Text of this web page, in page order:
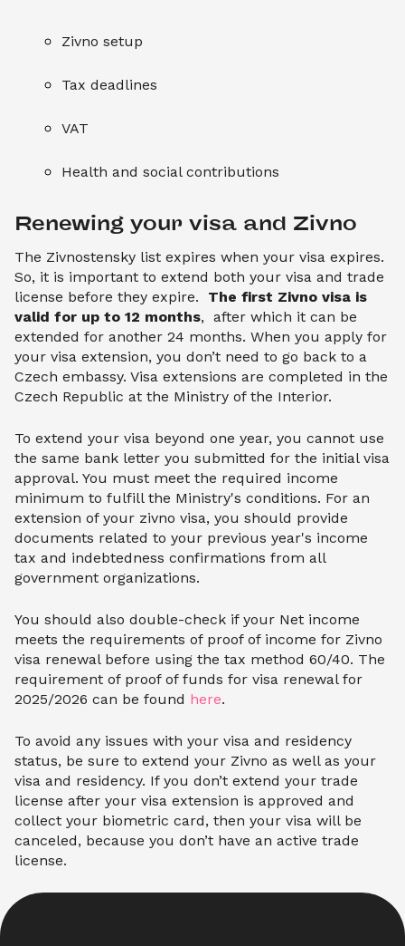
Zivno setup
Tax deadlines
VAT
Health and social contributions
Renewing your visa and Zivno
The Zivnostensky list expires when your visa expires.
So, it is important to extend both your visa and trade
license before they expire. The first Zivno visa is
valid for up to 12 months, after which it can be
extended for another 24 months. When you apply for
your visa extension, you don’t need to go back to a
Czech embassy. Visa extensions are completed in the
Czech Republic at the Ministry of the Interior.
To extend your visa beyond one year, you cannot use
the same bank letter you submitted for the initial visa
approval. You must meet the required income
minimum to fulfill the Ministry's conditions. For an
extension of your zivno visa, you should provide
documents related to your previous year's income
tax and indebtedness confirmations from all
government organizations.
You should also double-check if your Net income
meets the requirements of proof of income for Zivno
visa renewal before using the tax method 60/40. The
requirement of proof of funds for visa renewal for
2025/2026 can be found here.
To avoid any issues with your visa and residency
status, be sure to extend your Zivno as well as your
visa and residency. If you don’t extend your trade
license after your visa extension is approved and
collect your biometric card, then your visa will be
canceled, because you don’t have an active trade
license.